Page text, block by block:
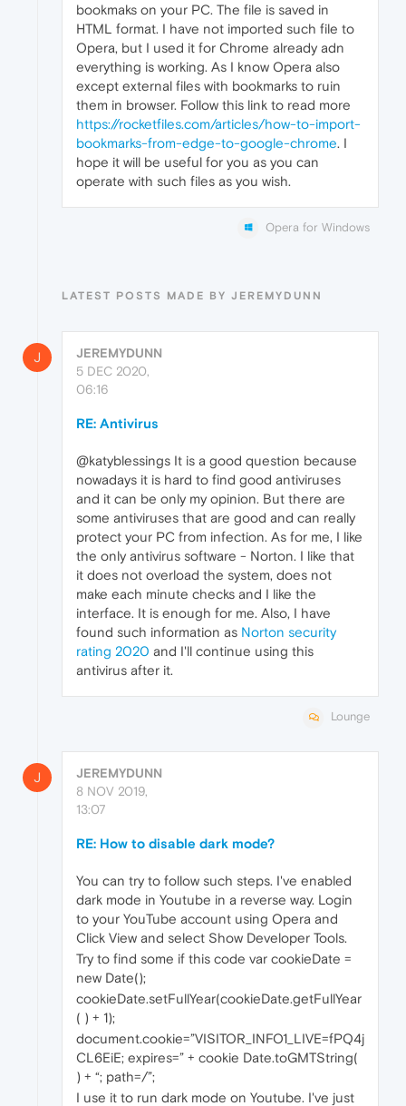
bookmaks on your PC. The file is saved in
HTML format. I have not imported such file to
Opera, but I used it for Chrome already adn
everything is working. As I know Opera also
except external files with bookmarks to ruin
them in browser. Follow this link to read more
https://rocketfiles.com/articles/how-to-import-
bookmarks-from-edge-to-google-chrome. I
hope it will be useful for you as you can
operate with such files as you wish.
Opera for Windows
LATEST POSTS MADE BY JEREMYDUNN
J
JEREMYDUNN
5 DEC 2020,
06:16
RE: Antivirus
@katyblessings It is a good question because
nowadays it is hard to find good antiviruses
and it can be only my opinion. But there are
some antiviruses that are good and can really
protect your PC from infection. As for me, I like
the only antivirus software - Norton. I like that
it does not overload the system, does not
make each minute checks and I like the
interface. It is enough for me. Also, I have
found such information as Norton security
rating 2020 and I'll continue using this
antivirus after it.
Lounge
J
JEREMYDUNN
8 NOV 2019,
13:07
RE: How to disable dark mode?
You can try to follow such steps. I've enabled
dark mode in Youtube in a reverse way. Login
to your YouTube account using Opera and
Click View and select Show Developer Tools.
Try to find some if this code var cookieDate =
new Date();
cookieDate.setFullYear(cookieDate.getFullYear
( ) + 1);
document.cookie=”VISITOR_INFO1_LIVE=fPQ4j
CL6EiE; expires=” + cookie Date.toGMTString(
) + “; path=/”;
I use it to run dark mode on Youtube. I've just